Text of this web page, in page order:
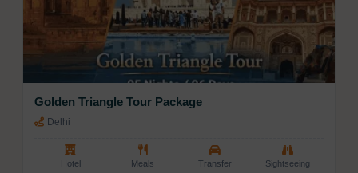
promises unforgettable moments at every stop,
catering to every kind of traveler.
Golden Triangle Tour Package
Delhi
Hotel Meals Transfer Sightseeing